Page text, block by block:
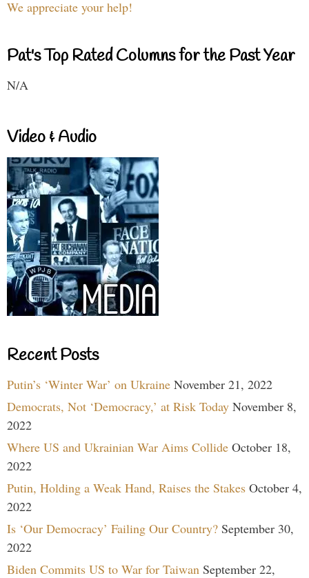
We appreciate your help!
Pat's Top Rated Columns for the Past Year
N/A
Video & Audio
Recent Posts
Putin’s ‘Winter War’ on Ukraine November 21, 2022
Democrats, Not ‘Democracy,’ at Risk Today November 8,
2022
Where US and Ukrainian War Aims Collide October 18,
2022
Putin, Holding a Weak Hand, Raises the Stakes October 4,
2022
Is ‘Our Democracy’ Failing Our Country? September 30,
2022
Biden Commits US to War for Taiwan September 22,